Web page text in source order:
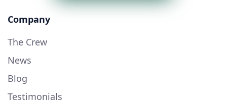
Company
The Crew
News
Blog
Testimonials